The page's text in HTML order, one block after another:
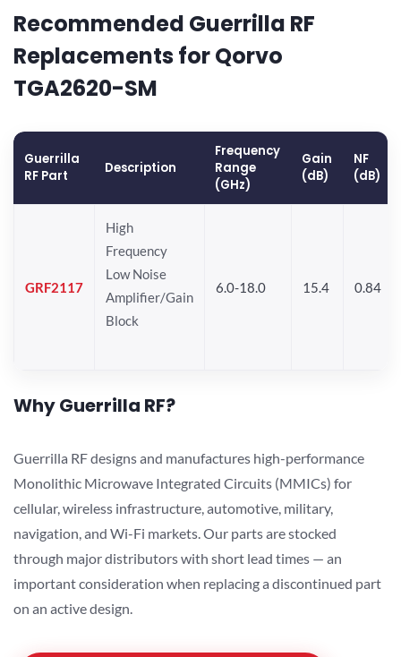
Recommended Guerrilla RF
Replacements for Qorvo
TGA2620-SM
Guerrilla
RF Part
Description
Frequency
Range
(GHz)
Gain
(dB)
NF
(dB)
GRF2117
High
Frequency
Low Noise
Amplifier/Gain
Block
6.0-18.0 15.4 0.84
Why Guerrilla RF?
Guerrilla RF designs and manufactures high-performance
Monolithic Microwave Integrated Circuits (MMICs) for
cellular, wireless infrastructure, automotive, military,
navigation, and Wi-Fi markets. Our parts are stocked
through major distributors with short lead times — an
important consideration when replacing a discontinued part
on an active design.